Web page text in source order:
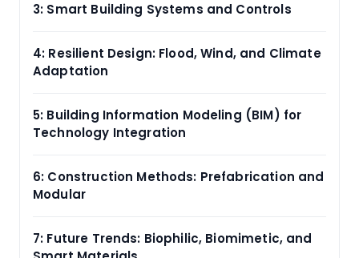
3: Smart Building Systems and Controls
4: Resilient Design: Flood, Wind, and Climate
Adaptation
5: Building Information Modeling (BIM) for
Technology Integration
6: Construction Methods: Prefabrication and
Modular
7: Future Trends: Biophilic, Biomimetic, and